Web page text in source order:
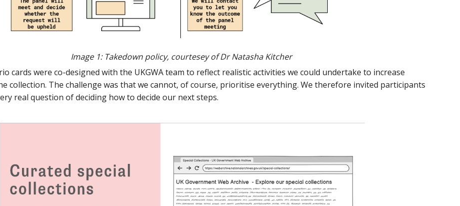
Image 1: Takedown policy, courtesey of Dr Natasha Kitcher
cards were co-designed with the UKGWA team to reflect realistic activities we could undertake to increase
collection. The challenge was that we cannot, of course, prioritise everything. We therefore invited participants
real question of deciding how to decide our next steps.